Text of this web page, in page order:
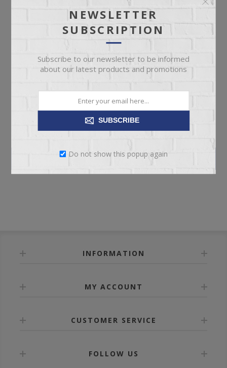
Password:
LOG IN
INFORMATION
MY ACCOUNT
CUSTOMER SERVICE
FOLLOW US
NEWSLETTER
SUBSCRIPTION
Subscribe to our newsletter to be informed
about our latest products and promotions
SUBSCRIBE
Do not show this popup again